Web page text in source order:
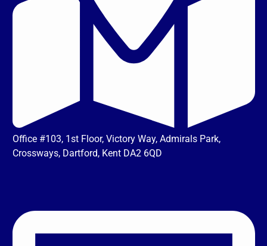
Office #103, 1st Floor, Victory Way, Admirals Park,
Crossways, Dartford, Kent DA2 6QD